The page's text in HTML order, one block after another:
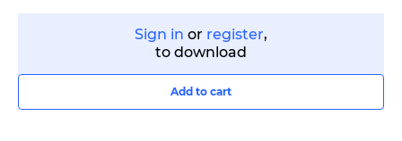
Sign in or register,
to download
Add to cart